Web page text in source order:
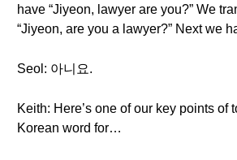
have “Jiyeon, lawyer are you?” We
“Jiyeon, are you a lawyer?” Next we
Seol: 아니요.
Keith: Here’s one of our key points of
Korean word for…